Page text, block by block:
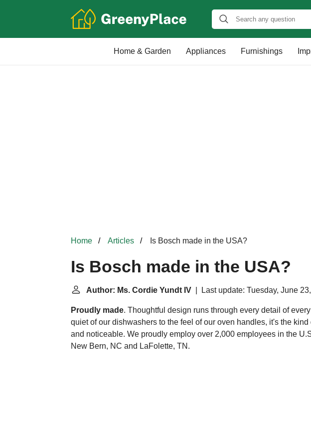
Home & Garden Appliances Furnishings
Home Articles Is Bosch made in the USA?
Is Bosch made in the USA?
Author: Ms. Cordie Yundt IV | Last update: Tuesday, June
Proudly made. Thoughtful design runs through every detail of
quiet of our dishwashers to the feel of our oven handles, it's the
and noticeable. We proudly employ over 2,000 employees in the
New Bern, NC and LaFolette, TN.